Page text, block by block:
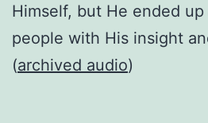
Himself, but He ended
people with His insight
(archived audio)